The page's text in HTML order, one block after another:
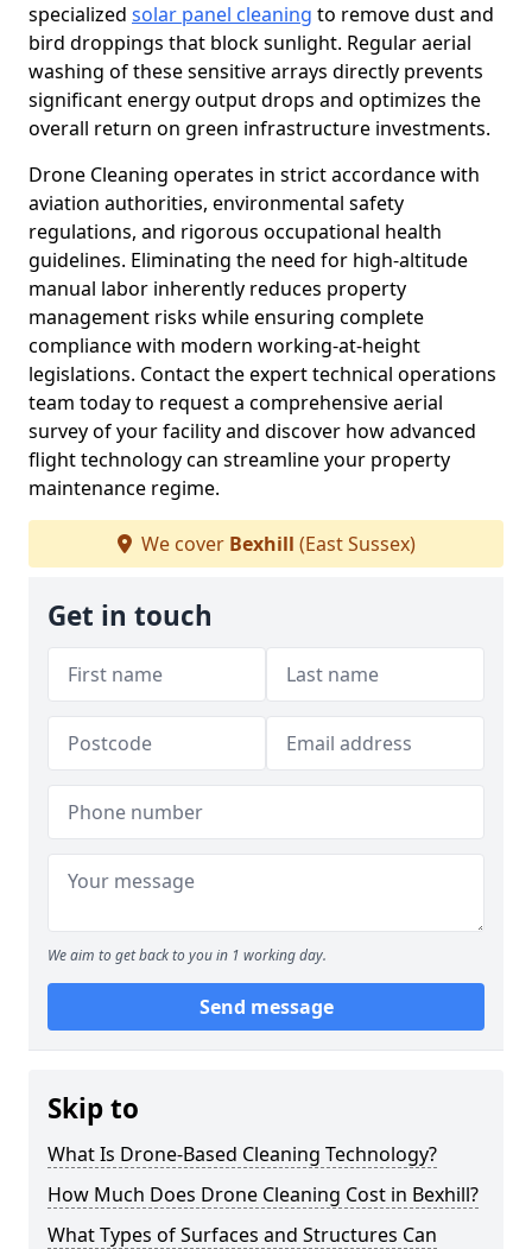
specialized solar panel cleaning to remove dust and
bird droppings that block sunlight. Regular aerial
washing of these sensitive arrays directly prevents
significant energy output drops and optimizes the
overall return on green infrastructure investments.
Drone Cleaning operates in strict accordance with
aviation authorities, environmental safety
regulations, and rigorous occupational health
guidelines. Eliminating the need for high-altitude
manual labor inherently reduces property
management risks while ensuring complete
compliance with modern working-at-height
legislations. Contact the expert technical operations
team today to request a comprehensive aerial
survey of your facility and discover how advanced
flight technology can streamline your property
maintenance regime.
We cover Bexhill (East Sussex)
Get in touch
We aim to get back to you in 1 working day.
Send message
Skip to
What Is Drone-Based Cleaning Technology?
How Much Does Drone Cleaning Cost in Bexhill?
What Types of Surfaces and Structures Can